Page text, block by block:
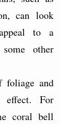
can look
to a
other
foliage and
effect. For
coral bell